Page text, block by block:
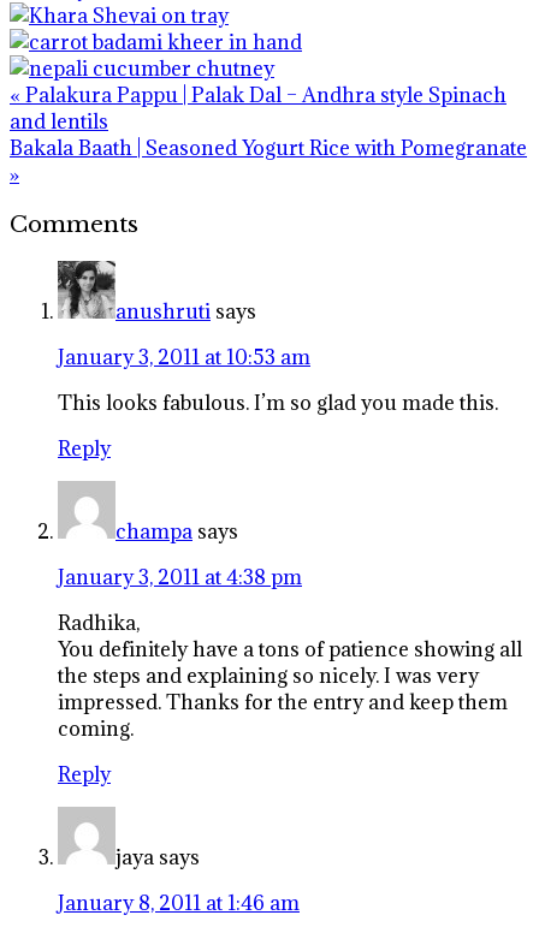
Previous
Post:
« Palakura Pappu | Palak Dal – Andhra style Spinach
and lentils
Next
Post:
Bakala Baath | Seasoned Yogurt Rice with Pomegranate
»
Interactions
Comments
anushruti says
January 3, 2011 at 10:53 am
This looks fabulous. I’m so glad you made this.
Reply
champa says
January 3, 2011 at 4:38 pm
Radhika,
You definitely have a tons of patience showing all
the steps and explaining so nicely. I was very
impressed. Thanks for the entry and keep them
coming.
Reply
jaya says
January 8, 2011 at 1:46 am